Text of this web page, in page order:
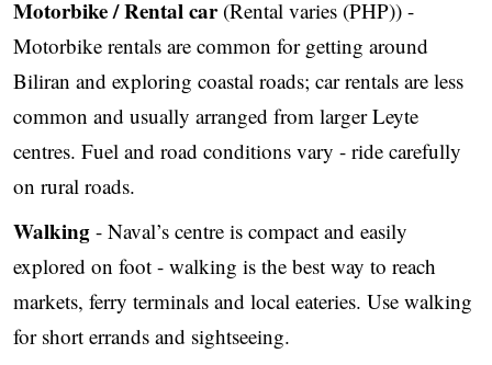
Motorbike / Rental car(Rental varies (PHP)) -
Motorbike rentals are common for getting around
Biliran and exploring coastal roads; car rentals are less
common and usually arranged from larger Leyte
centres. Fuel and road conditions vary - ride carefully
on rural roads.
Walking - Naval’s centre is compact and easily
explored on foot - walking is the best way to reach
markets, ferry terminals and local eateries. Use walking
for short errands and sightseeing.